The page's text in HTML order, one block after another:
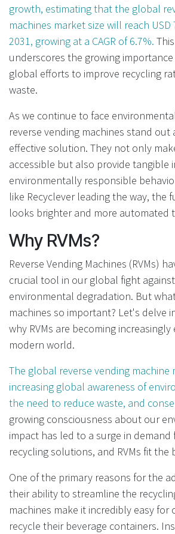
growth, estimating that the global
machines market size will reach
2031, growing at a CAGR of 6.7%.
underscores the growing importance
global efforts to improve recycling
waste.
As we continue to face
reverse vending machines stand out
effective solution. They not only
accessible but also provide tangible
environmentally responsible
like Recyclever leading the way, the
looks brighter and more automated
Why RVMs?
Reverse Vending Machines (RVMs)
crucial tool in our global fight
environmental degradation. But
machines so important? Let's delve
why RVMs are becoming
modern world.
The global reverse vending machine
increasing global awareness of
the need to reduce waste, and
growing consciousness about our
impact has led to a surge in demand
recycling solutions, and RVMs fit the
One of the primary reasons for the
their ability to streamline the
machines make it incredibly easy for
recycle their beverage containers.